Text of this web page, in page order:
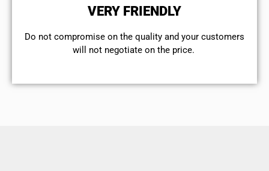
VERY FRIENDLY
​Do not compromise on the quality and your customers
will not negotiate on the price.